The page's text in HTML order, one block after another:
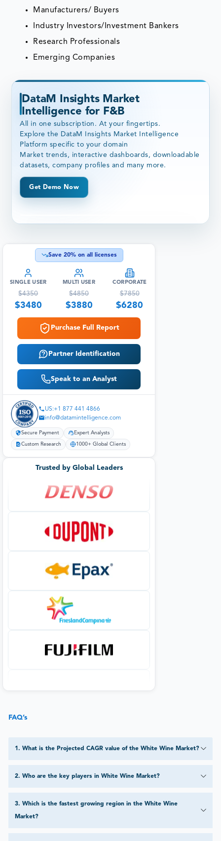
Manufacturers/ Buyers
Industry Investors/Investment Bankers
Research Professionals
Emerging Companies
DataM Insights Market
Intelligence for F&B
All in one subscription. At your fingertips.
Explore the DataM Insights Market Intelligence
Platform specific to your domain
Market trends, interactive dashboards, downloadable
datasets, company profiles and many more.
Get Demo Now
Save 20% on all licenses
SINGLE USER
$4350
$3480
MULTI USER
$4850
$3880
CORPORATE
$7850
$6280
Purchase Full Report
Partner Identification
Speak to an Analyst
US:+1 877 441 4866
info@datamintelligence.com
Secure Payment Expert Analysts
Custom Research 1000+ Global Clients
Trusted by Global Leaders
FAQ’s
1 . What is the Projected CAGR value of the White Wine Market?
2. Who are the key players in White Wine Market?
3. Which is the fastest growing region in the White Wine
Market?